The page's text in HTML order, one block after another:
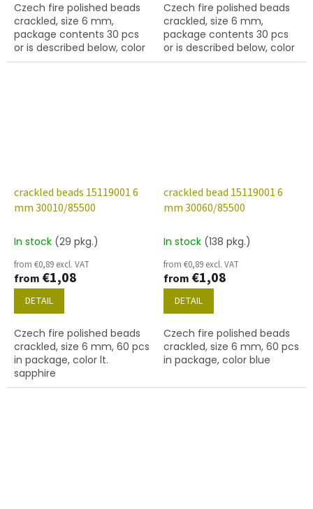
Czech fire polished beads
crackled, size 6 mm,
package contents 30 pcs
or is described below, color
lt. amethyst
Czech fire polished beads
crackled, size 6 mm,
package contents 30 pcs
or is described below, color
amethyst
crackled beads 15119001 6
mm 30010/85500
In stock (29 pkg.)
from €0,89 excl. VAT
from €1,08
DETAIL
Czech fire polished beads
crackled, size 6 mm, 60 pcs
in package, color lt.
sapphire
crackled bead 15119001 6
mm 30060/85500
In stock (138 pkg.)
from €0,89 excl. VAT
from €1,08
DETAIL
Czech fire polished beads
crackled, size 6 mm, 60 pcs
in package, color blue